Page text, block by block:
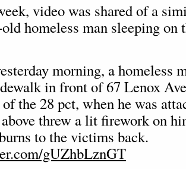
video was shared of a
homeless man sleeping
morning, a homeless
in front of 67 Lenox
the 28 pct, when he was
threw a lit firework on
to the victims back.
gUZhbLznGT